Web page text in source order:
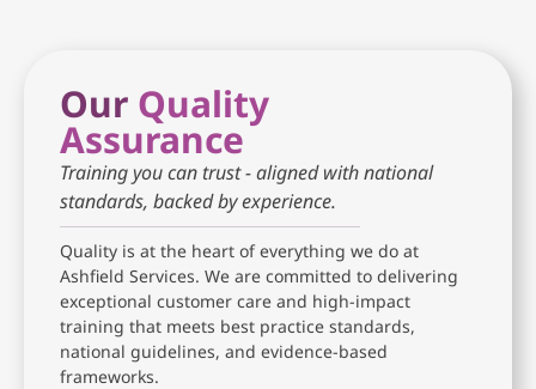
Our Quality
Assurance
Training you can trust - aligned with national
standards, backed by experience.
Quality is at the heart of everything we do at
Ashfield Services. We are committed to delivering
exceptional customer care and high-impact
training that meets best practice standards,
national guidelines, and evidence-based
frameworks.